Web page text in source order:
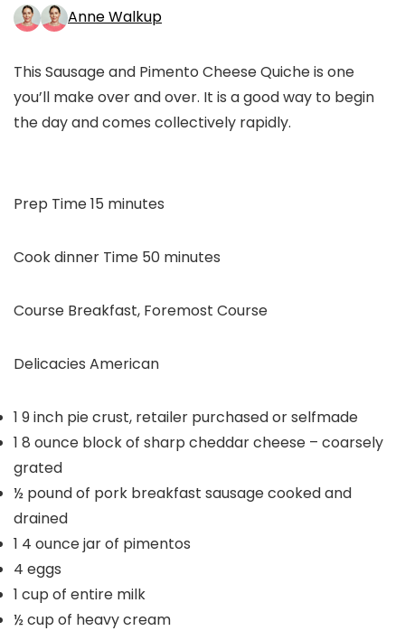
Anne Walkup
This Sausage and Pimento Cheese Quiche is one
you’ll make over and over. It is a good way to begin
the day and comes collectively rapidly.
Prep Time15 minutes
minutes
Cook dinner Time 50minutes
minutes
Course Breakfast, Foremost Course
Delicacies American
1 9 inch pie crust, retailer purchased or selfmade
1 8 ounce block of sharp cheddar cheese – coarsely
grated
½ poundof pork breakfast sausagecooked and
drained
1 4 ounce jar of pimentos
4 eggs
1 cup of entire milk
½cup of heavy cream